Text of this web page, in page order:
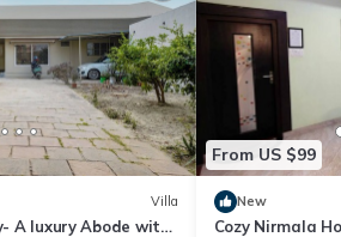
Villa
A luxury Abode with
From US $99
New
Cozy Nirmala